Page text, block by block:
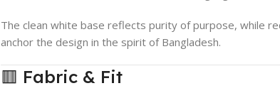
The clean white base reflects purity of purpose, while
anchor the design in the spirit of Bangladesh.
🟥 Fabric & Fit